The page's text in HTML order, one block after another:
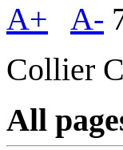
A+
A-
Collier
All